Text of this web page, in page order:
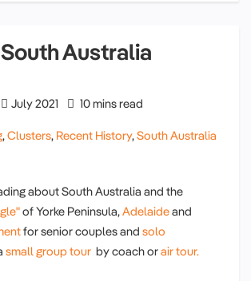
Australia
July 2021 10 mins read
,Clusters, Recent History,South Australia
about South Australia and the
of Yorke Peninsula,Adelaideand
for senior couples and solo
small group tour by coach orair tour.